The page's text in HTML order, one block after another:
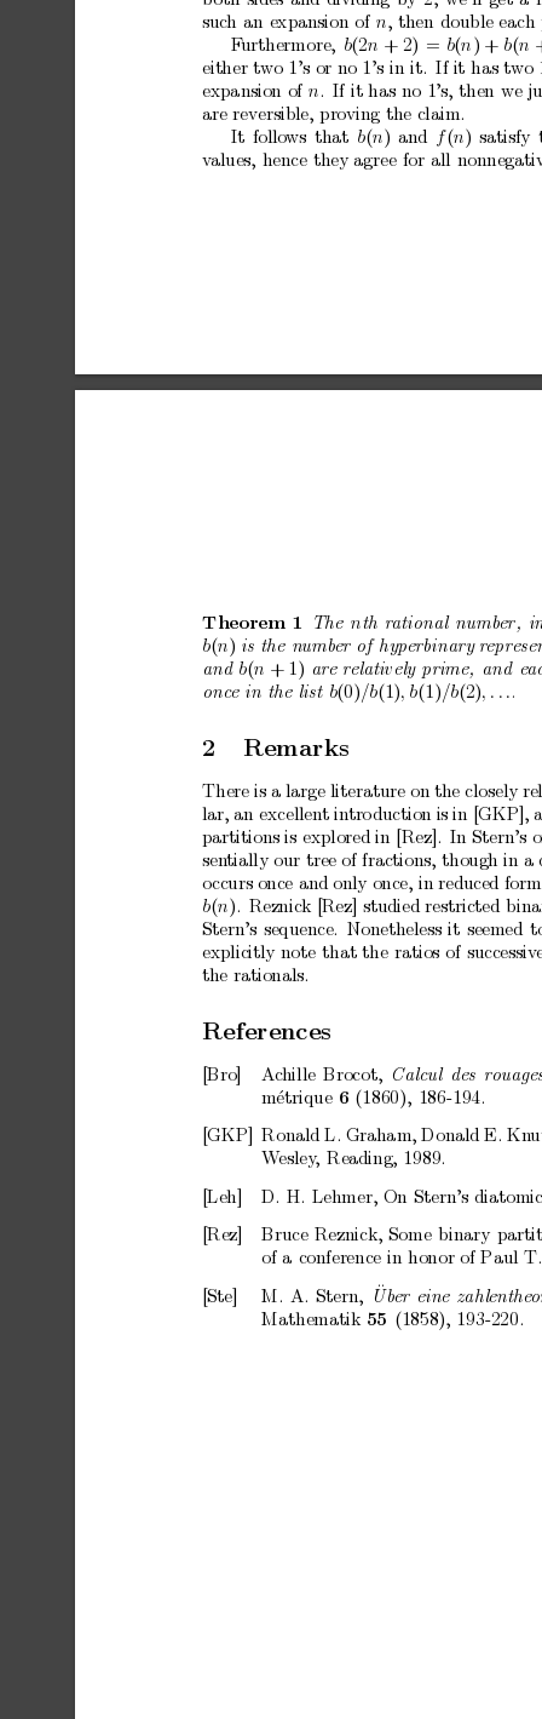
such an expansion of n, then double each
Furthermore, b(2n + 2) = b(n ) + b(n
either two 1’s or no 1’s in it. If it has two
expansion of n. If it has no 1’s, then we
are reversible, proving the claim.
It follows that b(n) and f(n) satisfy
values, hence they agree for all
Theorem 1 The nth rational number,
b(n) is the number of hyperbinary repr
and b(n + 1) are relatively prime, and e
once in the list b(0)/b(1), b(1)/b(2), . . . .
2 Remarks
There is a large literature on the closely
lar, an excellent introduction is in [GKP],
partitions is explored in [Rez]. In Stern’s
sentially our tree of fractions, though in a
occurs once and only once, in reduced
b(n). R eznick [Rez] studied restricted
Stern’s sequence. Nonetheless it seemed
explicitly note that the ratios of successiv
the rationals.
References
[Bro] Achille Bro cot, Calcul des r
m´
etrique 6 (1860), 186-194.
[GKP] Ronald L. Graham, Donald E. Kn
Wesley, Reading, 1989.
[Leh] D. H. Lehmer, On Stern’s diatomic
[Rez] Bruce Reznick, Some binary
of a conference in honor of Paul
[Ste] M. A. Stern, ¨
Uber eine zahlenthe
Mathematik 55 (1858), 193-220.